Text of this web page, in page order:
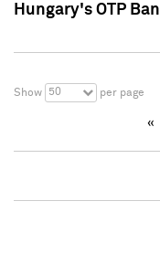
Hungary's OTP
Show 50 per page
«